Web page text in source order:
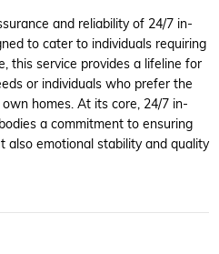
and reliability of 24/7 in-
to cater to individuals requiring
this service provides a lifeline for
or individuals who prefer the
homes. At its core, 24/7 in-
a commitment to ensuring
also emotional stability and quality